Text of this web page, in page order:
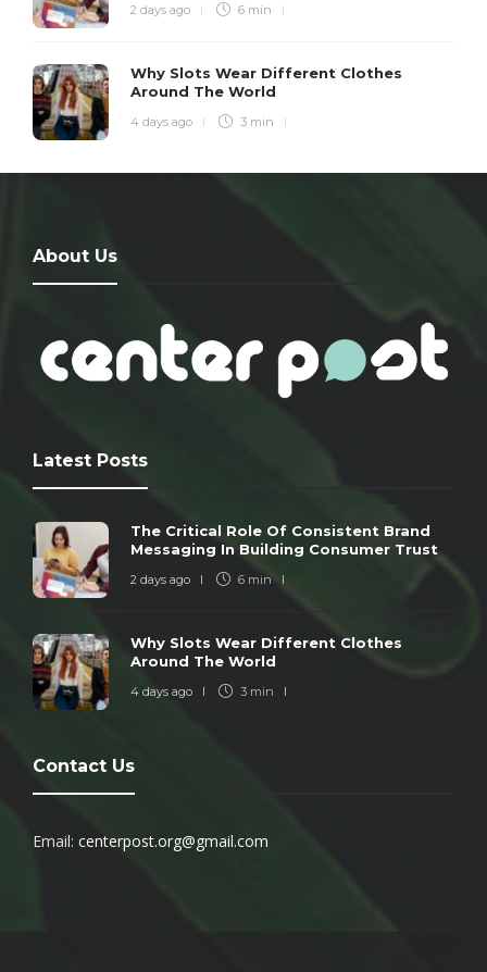
2 days ago 6 min
Why Slots Wear Different Clothes
Around The World
4 days ago 3 min
About Us
Latest Posts
The Critical Role Of Consistent Brand
Messaging In Building Consumer Trust
2 days ago 6 min
Why Slots Wear Different Clothes
Around The World
4 days ago 3 min
Contact Us
Email: centerpost.org@gmail.com